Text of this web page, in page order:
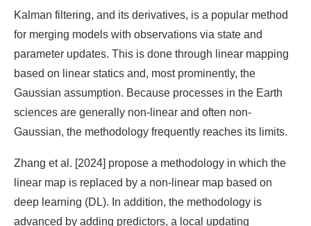
Kalman filtering, and its derivatives, is a popular method
for merging models with observations via state and
parameter updates. This is done through linear mapping
based on linear statics and, most prominently, the
Gaussian assumption. Because processes in the Earth
sciences are generally non-linear and often non-
Gaussian, the methodology frequently reaches its limits.
Zhang et al. [2024] propose a methodology in which the
linear map is replaced by a non-linear map based on
deep learning (DL). In addition, the methodology is
advanced by adding predictors, a local updating